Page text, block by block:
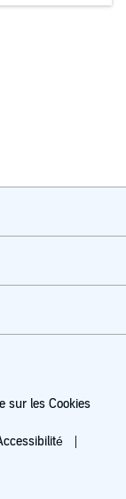
sur les Cookies